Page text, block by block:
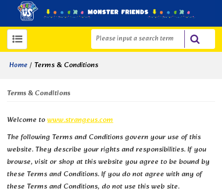
Home / Terms & Conditions
Terms & Conditions
Welcome towww.strangeus.com
The following Terms and Conditions govern your use of this
website. They describe your rights and responsibilities. If you
browse, visit or shop at this website you agree to be bound by
these Terms and Conditions. If you do not agree with any of
these Terms and Conditions, do not use this web site.